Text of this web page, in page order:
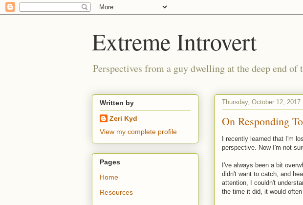
Extreme Introvert
Perspectives from a guy dwelling at the deep end of
Thursday, October 12, 2017
On Responding
I recently learned that I'm
perspective. Now I'm not
I've always been a bit
didn't want to catch, and
attention, I couldn't
the time it did, it would
Written by
Zeri Kyd
View my complete profile
Pages
Home
Resources